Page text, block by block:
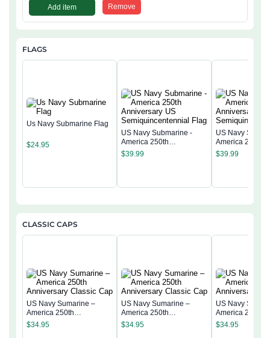
Add item Remove
FLAGS
Us Navy Submarine Flag
$24.95
US Navy Submarine -
America 250th
Anniversary US
$39.99
US Navy
America 250th
Anniversary US
$39.99
CLASSIC CAPS
US Navy Sumarine –
America 250th
Anniversary Classic Cap
$34.95
US Navy Sumarine –
America 250th
Anniversary Classic Cap
$34.95
US Navy
America 250th
Anniversary
$34.95